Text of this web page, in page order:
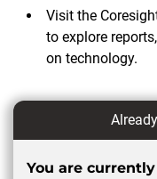
Visit the
to explore
on technology.
You are